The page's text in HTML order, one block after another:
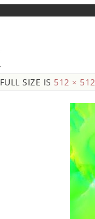
FULL SIZE IS 512 × 512